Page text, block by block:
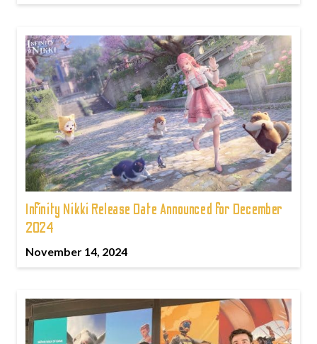
Infinity Nikki Release Date Announced for December
2024
November 14, 2024